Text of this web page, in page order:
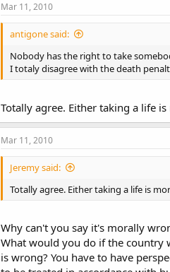
Mar 11, 2010
antigone said:
Nobody has the right to take
I totaly disagree with the death
Totally agree. Either taking a life
Mar 11, 2010
Jeremy said:
Totally agree. Either taking a life is
Why can't you say it's morally
What would you do if the country
is wrong? You have to have